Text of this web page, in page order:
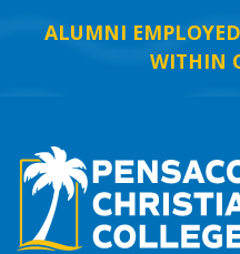
ALUMNI
WITHIN